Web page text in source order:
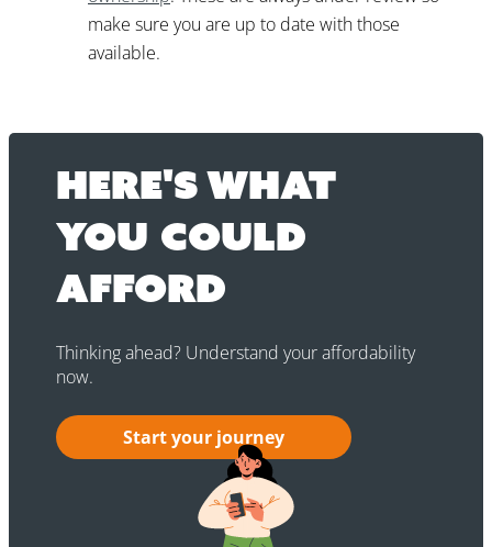
make sure you are up to date with those
available.
Here's what
you could
afford
Thinking ahead? Understand your affordability
now.
Start your journey